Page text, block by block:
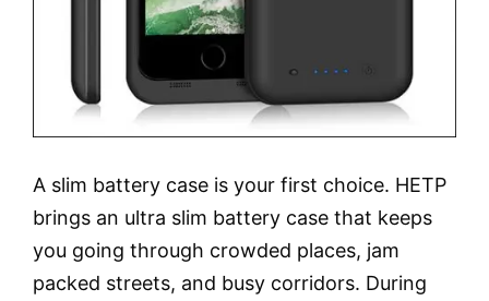
A slim battery case is your first choice. HETP
brings an ultra slim battery case that keeps
you going through crowded places, jam
packed streets, and busy corridors. During